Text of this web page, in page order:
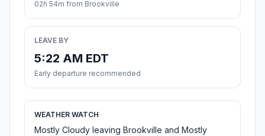
02h 54m from Brookville
LEAVE BY
5:22 AM EDT
Early departure recommended
WEATHER WATCH
Mostly Cloudy leaving Brookville and Mostly